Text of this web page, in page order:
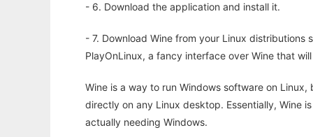
- 6. Download the application and install it.
- 7. Download Wine from your Linux
PlayOnLinux, a fancy interface over Wine that
Wine is a way to run Windows software on
directly on any Linux desktop. Essentially, Wine
actually needing Windows.